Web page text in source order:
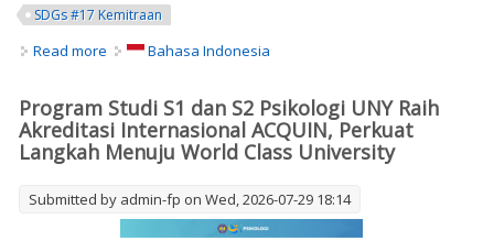
SDGs #17 Kemitraan
Read more about UNY Undergraduate and Master's Programs in
Strengthening the University's Journey toward a World-
Class University
Bahasa Indonesia
Program Studi S1 dan S2 Psikologi UNY Raih
Akreditasi Internasional ACQUIN, Perkuat
Langkah Menuju World Class University
Submitted by admin-fp on Wed, 2026-07-29 18:14